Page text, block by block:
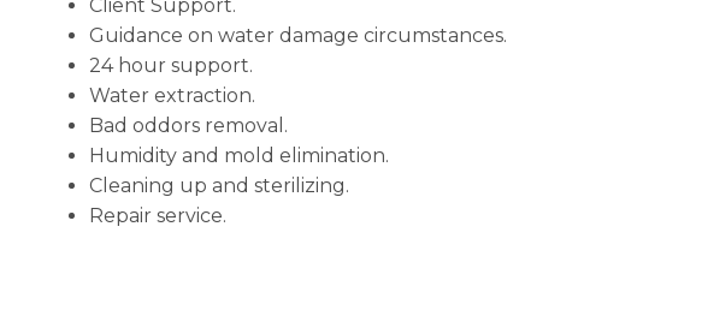
Client Support.
Guidance on water damage circumstances.
24 hour support.
Water extraction.
Bad oddors removal.
Humidity and mold elimination.
Cleaning up and sterilizing.
Repair service.